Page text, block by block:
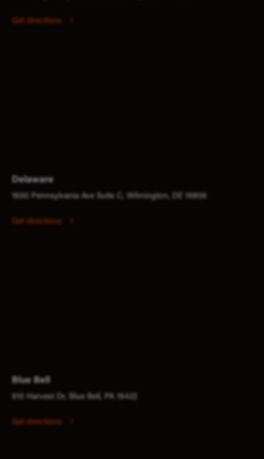
Get directions
Delaware
1600 Pennsylvania Ave Suite C, Wilmington, DE 19806
Get directions
Blue Bell
910 Harvest Dr, Blue Bell, PA 19422
Get directions